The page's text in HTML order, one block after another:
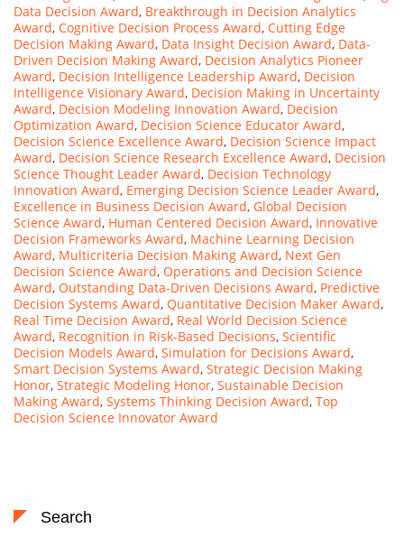
Data Decision Award, Breakthrough in Decision Analytics
Award, Cognitive Decision Process Award, Cutting Edge
Decision Making Award, Data Insight Decision Award, Data-
Driven Decision Making Award, Decision Analytics Pioneer
Award, Decision Intelligence Leadership Award, Decision
Intelligence Visionary Award, Decision Making in Uncertainty
Award, Decision Modeling Innovation Award, Decision
Optimization Award, Decision Science Educator Award,
Decision Science Excellence Award, Decision Science Impact
Award, Decision Science Research Excellence Award, Decision
Science Thought Leader Award, Decision Technology
Innovation Award, Emerging Decision Science Leader Award,
Excellence in Business Decision Award, Global Decision
Science Award, Human Centered Decision Award, Innovative
Decision Frameworks Award, Machine Learning Decision
Award, Multicriteria Decision Making Award, Next Gen
Decision Science Award, Operations and Decision Science
Award, Outstanding Data-Driven Decisions Award, Predictive
Decision Systems Award, Quantitative Decision Maker Award,
Real Time Decision Award, Real World Decision Science
Award, Recognition in Risk-Based Decisions, Scientific
Decision Models Award, Simulation for Decisions Award,
Smart Decision Systems Award, Strategic Decision Making
Honor, Strategic Modeling Honor, Sustainable Decision
Making Award, Systems Thinking Decision Award, Top
Decision Science Innovator Award
Search